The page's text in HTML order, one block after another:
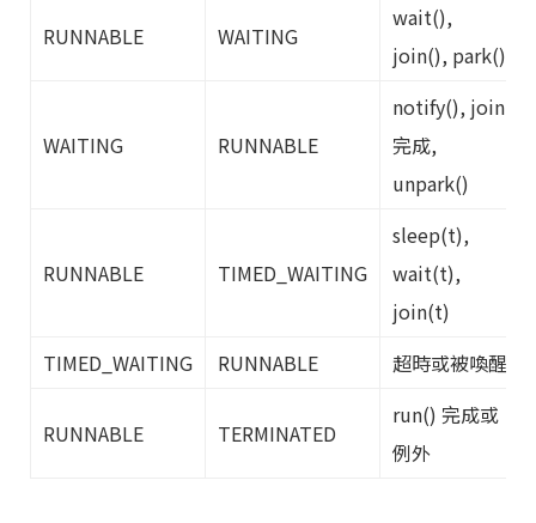
RUNNABLE WAITING
wait(),
join(), park()
WAITING RUNNABLE
notify(), join
完成,
unpark()
RUNNABLE TIMED_WAITING
sleep(t),
wait(t),
join(t)
TIMED_WAITING
RUNNABLE 超時或被喚醒
RUNNABLE TERMINATED
run() 完成或
例外